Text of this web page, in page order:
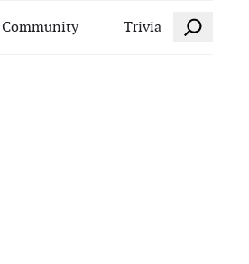
Community Trivia Search